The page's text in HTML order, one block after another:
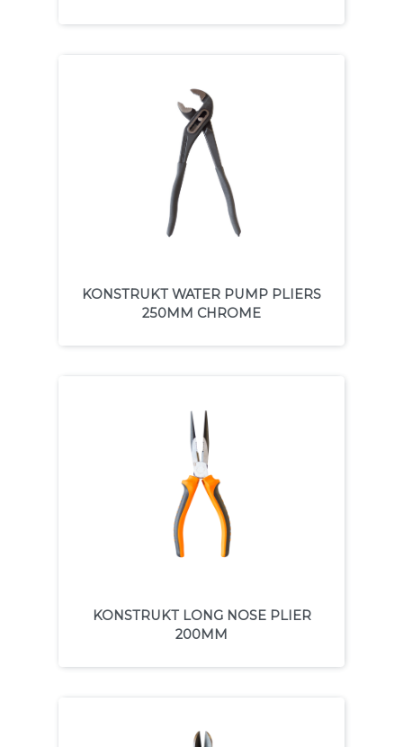
KONSTRUKT WATER PUMP PLIERS
250MM CHROME
KONSTRUKT LONG NOSE PLIER
200MM